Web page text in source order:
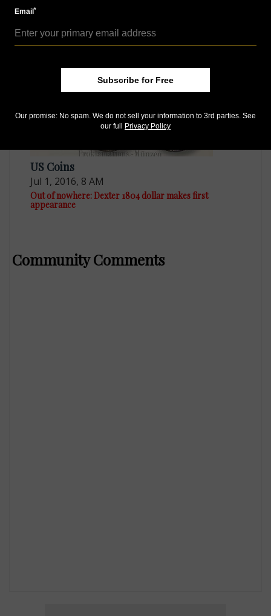
Aug 2, 2018, 7 AM
Classic auction catalogs strong in Kolbe-Fanning sale
US Coins
Jul 1, 2016, 8 AM
Out of nowhere: Dexter 1804 dollar makes first
appearance
Community Comments
Email*
Subscribe for Free
Our promise: No spam. We do not sell your information to 3rd parties. See
our full
Privacy Policy